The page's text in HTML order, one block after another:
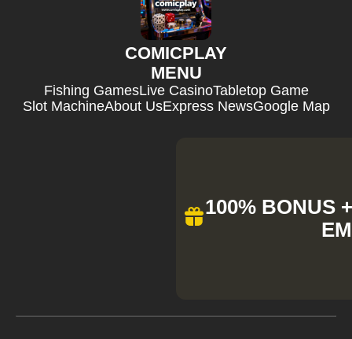
COMICPLAY
MENU
Fishing GamesLive CasinoTabletop Game
Slot MachineAbout UsExpress NewsGoogle Map
100% BONUS
EM